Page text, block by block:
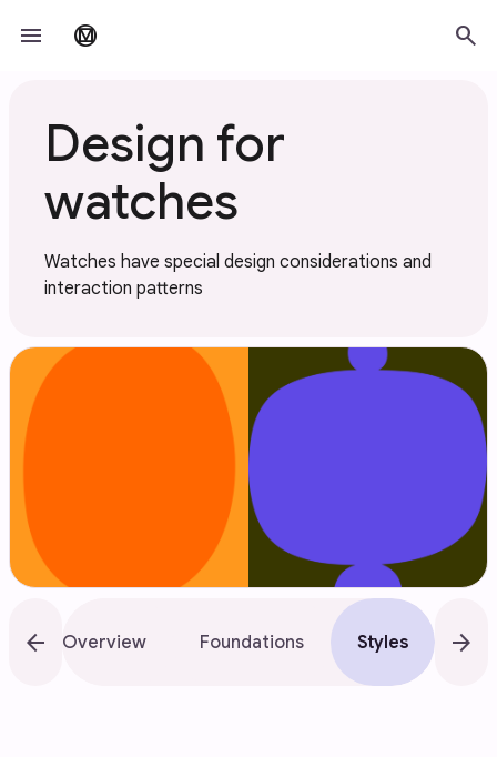
menu material_design search
Design for
watches
Watches have special design considerations and
interaction patterns
arrow_back Overview Foundations Styles arrow_forward